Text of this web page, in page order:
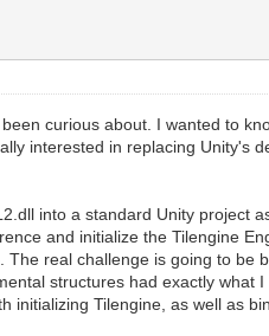
curious about. I wanted to
interested in replacing Unity's
into a standard Unity project
and initialize the Tilengine
real challenge is going to be
structures had exactly
Tilengine, as well as